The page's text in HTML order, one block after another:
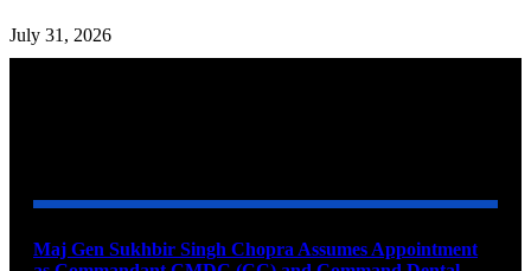
July 31, 2026
Maj Gen Sukhbir Singh Chopra Assumes Appointment